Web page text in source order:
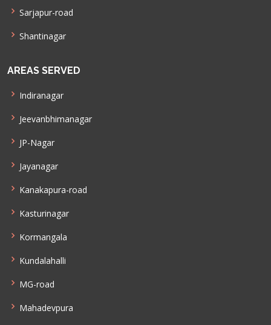
Sarjapur-road
Shantinagar
AREAS SERVED
Indiranagar
Jeevanbhimanagar
JP-Nagar
Jayanagar
Kanakapura-road
Kasturinagar
Kormangala
Kundalahalli
MG-road
Mahadevpura